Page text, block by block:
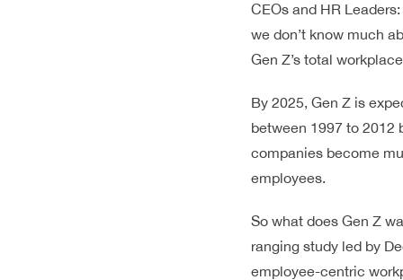
CEOs and HR
we don’t know much
Gen Z’s total
By 2025, Gen Z is
between 1997 to 2012
companies become
employees.
So what does Gen Z
ranging study led by
employee-centric